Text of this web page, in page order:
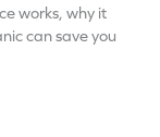
works, why it
can save you